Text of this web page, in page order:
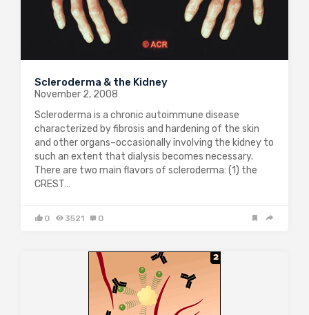
Scleroderma & the Kidney
November 2, 2008
Scleroderma is a chronic autoimmune disease
characterized by fibrosis and hardening of the skin
and other organs–occasionally involving the kidney to
such an extent that dialysis becomes necessary.
There are two main flavors of scleroderma: (1) the
CREST…
0 3521 0